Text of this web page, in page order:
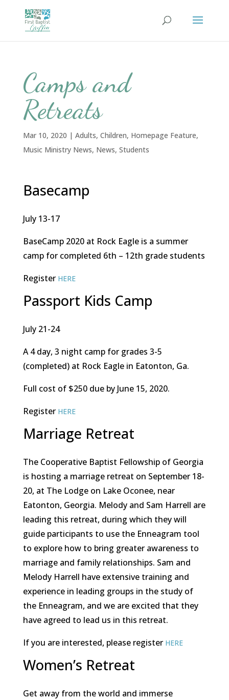
Camps and
Retreats
Mar 10, 2020 | Adults, Children, Homepage Feature,
Music Ministry News, News, Students
Basecamp
July 13-17
BaseCamp 2020 at Rock Eagle is a summer
camp for completed 6th – 12th grade students
Register HERE
Passport Kids Camp
July 21-24
A 4 day, 3 night camp for grades 3-5
(completed) at Rock Eagle in Eatonton, Ga.
Full cost of $250 due by June 15, 2020.
Register HERE
Marriage Retreat
The Cooperative Baptist Fellowship of Georgia
is hosting a marriage retreat on September 18-
20, at The Lodge on Lake Oconee, near
Eatonton, Georgia. Melody and Sam Harrell are
leading this retreat, during which they will
guide participants to use the Enneagram tool
to explore how to bring greater awareness to
marriage and family relationships. Sam and
Melody Harrell have extensive training and
experience in leading groups in the study of
the Enneagram, and we are excited that they
have agreed to lead us in this retreat.
If you are interested, please register HERE
Women’s Retreat
Get away from the world and immerse